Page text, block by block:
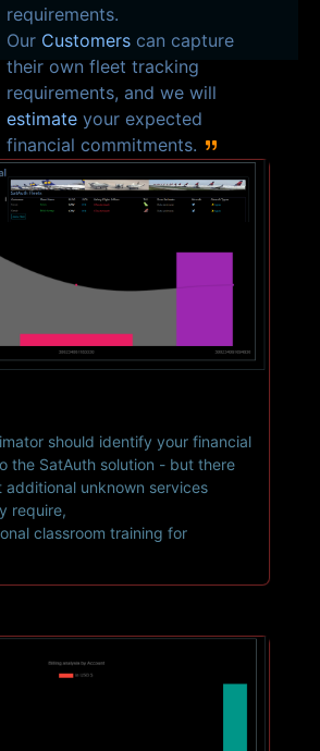
requirements.
Our Customers can capture
their own fleet tracking
requirements, and we will
estimate your expected
financial commitments.
should identify your financial
the SatAuth solution - but there
additional unknown services
require,
classroom training for